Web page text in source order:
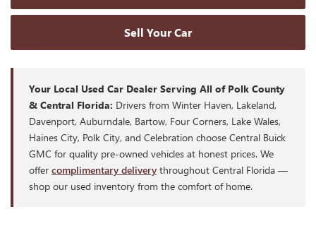
Sell Your Car
Your Local Used Car Dealer Serving All of Polk County
& Central Florida: Drivers from Winter Haven, Lakeland,
Davenport, Auburndale, Bartow, Four Corners, Lake Wales,
Haines City, Polk City, and Celebration choose Central Buick
GMC for quality pre-owned vehicles at honest prices. We
offer complimentary delivery throughout Central Florida —
shop our used inventory from the comfort of home.